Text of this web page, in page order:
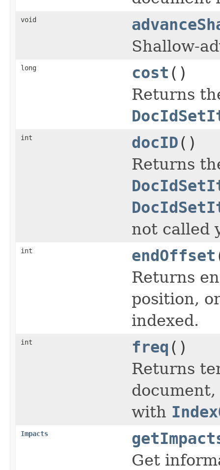
void
Shallow-
long cost ()
Returns
int docID()
Returns
not called
int endOffset
Returns
position,
indexed.
int freq ()
Returns
with
Impacts
Get